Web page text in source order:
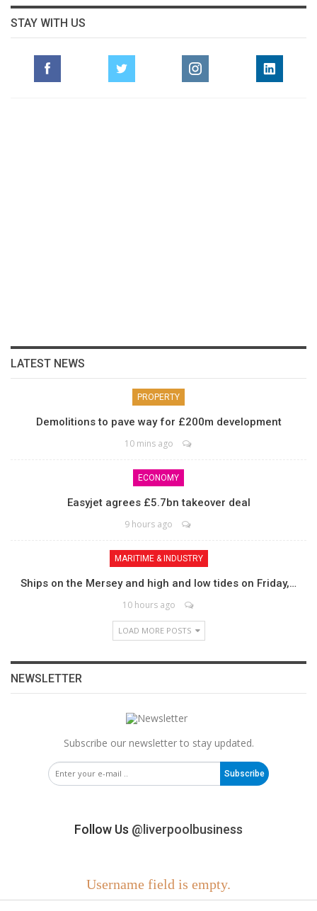
STAY WITH US
LATEST NEWS
PROPERTY
Demolitions to pave way for £200m development
10 mins ago
ECONOMY
Easyjet agrees £5.7bn takeover deal
9 hours ago
MARITIME & INDUSTRY
Ships on the Mersey and high and low tides on Friday,…
10 hours ago
LOAD MORE POSTS
NEWSLETTER
Subscribe our newsletter to stay updated.
Subscribe
Follow Us @liverpoolbusiness
Username field is empty.